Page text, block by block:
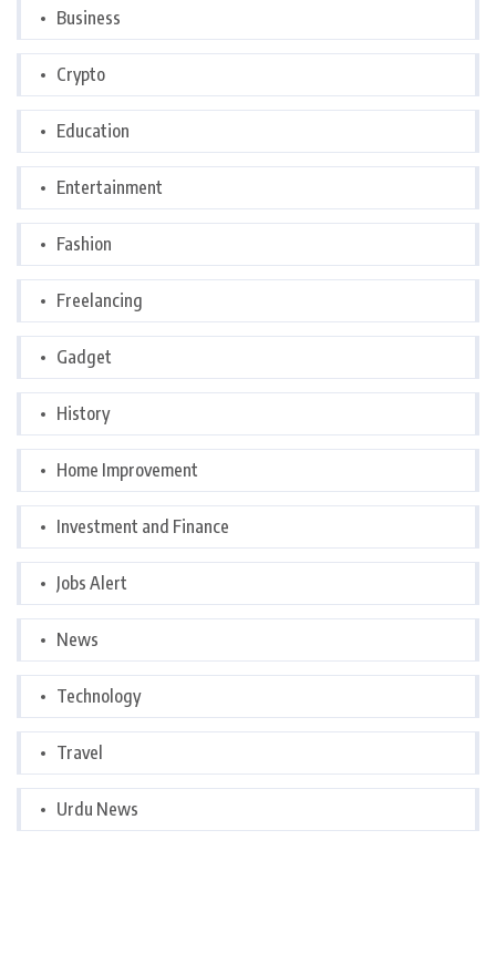
Business
Crypto
Education
Entertainment
Fashion
Freelancing
Gadget
History
Home Improvement
Investment and Finance
Jobs Alert
News
Technology
Travel
Urdu News